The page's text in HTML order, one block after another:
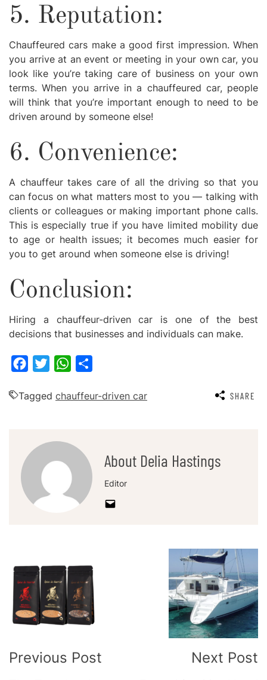
5. Reputation:
Chauffeured cars make a good first impression. When
you arrive at an event or meeting in your own car, you
look like you’re taking care of business on your own
terms. When you arrive in a chauffeured car, people
will think that you’re important enough to need to be
driven around by someone else!
6. Convenience:
A chauffeur takes care of all the driving so that you
can focus on what matters most to you — talking with
clients or colleagues or making important phone calls.
This is especially true if you have limited mobility due
to age or health issues; it becomes much easier for
you to get around when someone else is driving!
Conclusion:
Hiring a chauffeur-driven car is one of the best
decisions that businesses and individuals can make.
FacebookTwitterWhatsApp
Tagged chauffeur-driven car SHARE
About Delia Hastings
Editor
Post
Navigation
Previous Post Next Post